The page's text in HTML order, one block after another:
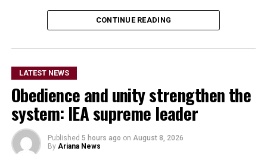
Meanwhile, private-sector representatives said
investment in the production of electrical equipment is
a serious need. They stressed that investment in the
development and production of electrical equipment
should be accelerated to reduce imports and increase
domestic production.
They said the move would not only reduce reliance on
imports but also create employment opportunities for
thousands of people.
CONTINUE READING
LATEST NEWS
Obedience and unity strengthen the
system: IEA supreme leader
Published 5 hours ago on August 8, 2026
By Ariana News